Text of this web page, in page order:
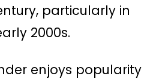
particularly in
2000s.
enjoys popularity